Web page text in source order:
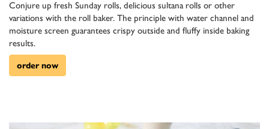
Conjure up fresh Sunday rolls, delicious sultana rolls or other
variations with the roll baker. The principle with water channel and
moisture screen guarantees crispy outside and fluffy inside baking
results.
order now